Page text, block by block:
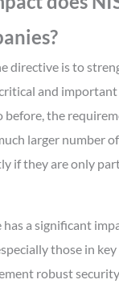
directive is to
and important
before, the
larger number
if they are only
a significant
those in
robust